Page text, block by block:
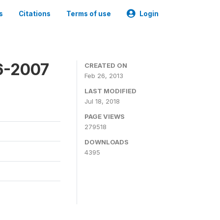
Citations Terms of use Login
2007
CREATED ON
Feb 26, 2013
LAST MODIFIED
Jul 18, 2018
PAGE VIEWS
279518
DOWNLOADS
4395